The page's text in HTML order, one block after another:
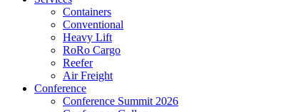
Containers
Conventional
Heavy Lift
RoRo Cargo
Reefer
Air Freight
Conference
Conference Summit 2026